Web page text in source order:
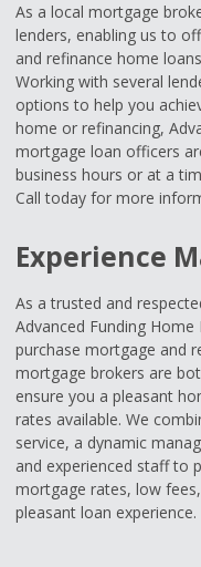
As a local mortgage
lenders, enabling us to
and refinance home
Working with several
options to help you
home or refinancing,
mortgage loan officers
business hours or at a
Call today for more
Experience
As a trusted and
Advanced Funding
purchase mortgage and
mortgage brokers are
ensure you a pleasant
rates available. We
service, a dynamic
and experienced staff to
mortgage rates, low
pleasant loan experience.